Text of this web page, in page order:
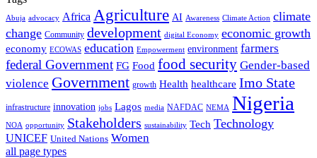
Abuja advocacy Africa Agriculture AI Awareness Climate Action climate
change Community development digital Economy economic growth
economy ECOWAS education Empowerment environment farmers
federal Government FG Food food security Gender-based
violence Government growth Health healthcare Imo State
infrastructure innovation jobs Lagos media NAFDAC NEMA Nigeria
NOA opportunity Stakeholders sustainability Tech Technology
UNICEF United Nations Women
all page types